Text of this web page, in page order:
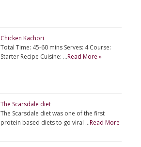
Chicken Kachori
Total Time: 45-60 mins Serves: 4 Course:
Starter Recipe Cuisine: …Read More »
The Scarsdale diet
The Scarsdale diet was one of the first
protein based diets to go viral …Read More